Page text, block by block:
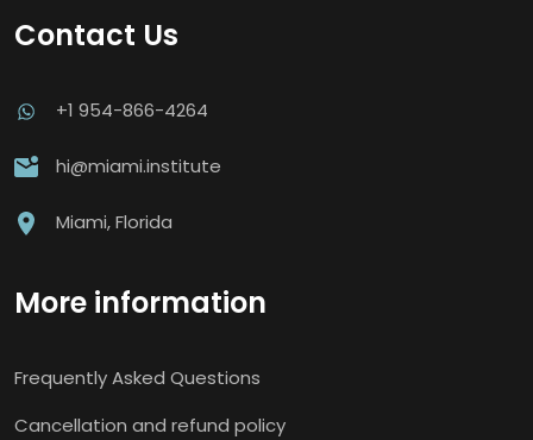
Contact Us
+1 954-866-4264
hi@miami.institute
Miami, Florida
More information
Frequently Asked Questions
Cancellation and refund policy